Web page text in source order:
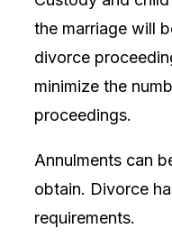
the marriage will
divorce
minimize the
proceedings.
Annulments can
obtain. Divorce
requirements.